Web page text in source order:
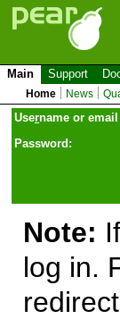
Main Support
Home News
Username or
Password:
Note:
log in.